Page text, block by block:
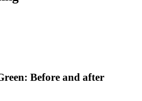
Before and after